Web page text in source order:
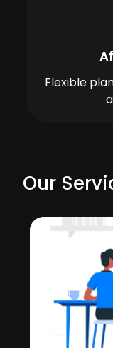
Flexible
Our